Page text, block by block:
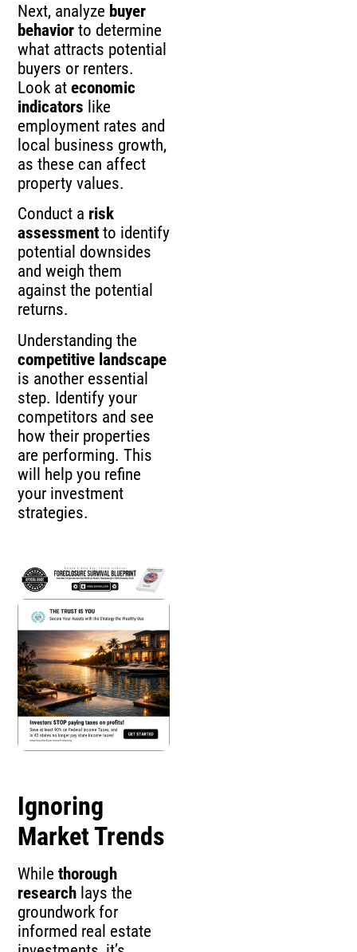
Next, analyze buyer
behavior to determine
what attracts potential
buyers or renters.
Look ateconomic
indicators like
employment rates and
local business growth,
as these can affect
property values.
Conduct a risk
assessment to identify
potential downsides
and weigh them
against the potential
returns.
Understanding the
competitive landscape
is another essential
step. Identify your
competitors and see
how their properties
are performing. This
will help you refine
your investment
strategies.
Ignoring
Market Trends
Whilethorough
research lays the
groundwork for
informed real estate